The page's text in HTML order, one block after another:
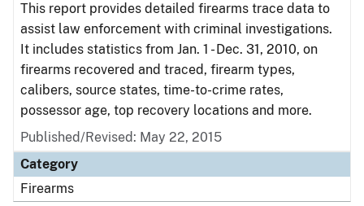
This report provides detailed firearms trace data to
assist law enforcement with criminal investigations.
It includes statistics from Jan. 1 - Dec. 31, 2010, on
firearms recovered and traced, firearm types,
calibers, source states, time-to-crime rates,
possessor age, top recovery locations and more.
Published/Revised: May 22, 2015
Category
Firearms